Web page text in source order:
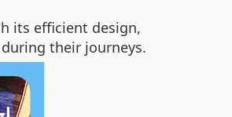
its efficient design,
their journeys.